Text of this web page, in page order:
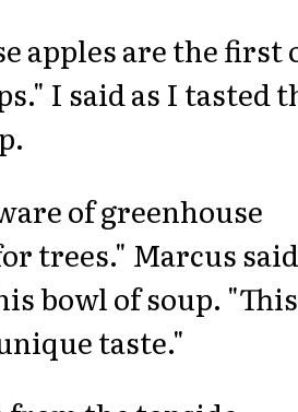
apples are the first
I said as I tasted
of greenhouse
trees." Marcus
bowl of soup. "This
taste."